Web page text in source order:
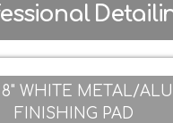
8" WHITE METAL/
FINISHING PAD